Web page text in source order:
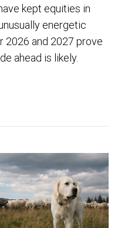
kept equities in
energetic
2026 and 2027 prove
ahead is likely.